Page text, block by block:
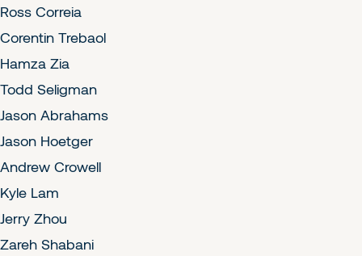
Ross Correia
Corentin Trebaol
Hamza Zia
Todd Seligman
Jason Abrahams
Jason Hoetger
Andrew Crowell
Kyle Lam
Jerry Zhou
Zareh Shabani